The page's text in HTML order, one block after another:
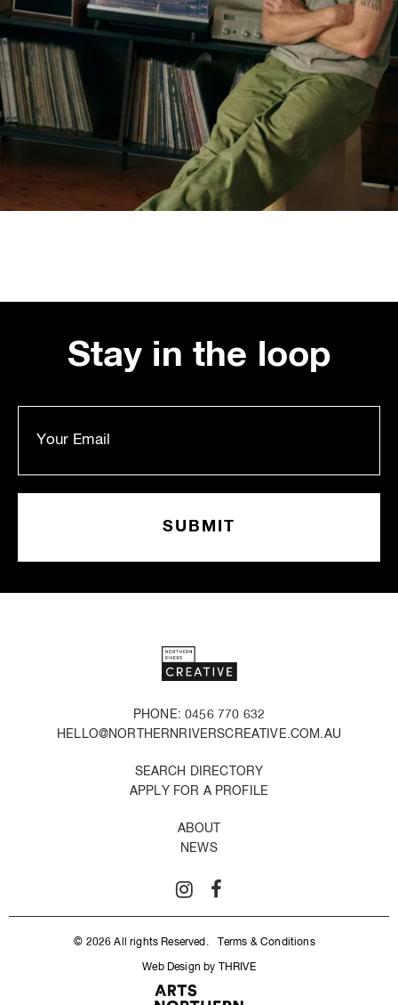
Stay in the loop
PHONE: 0456 770 632
HELLO@NORTHERNRIVERSCREATIVE.COM.AU
SEARCH DIRECTORY
APPLY FOR A PROFILE
ABOUT
NEWS
© 2026 All rights Reserved. Terms & Conditions
Web Design by THRIVE